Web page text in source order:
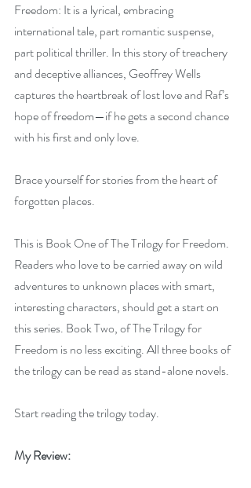
Freedom: It is a lyrical, embracing
international tale, part romantic suspense,
part political thriller. In this story of treachery
and deceptive alliances, Geoffrey Wells
captures the heartbreak of lost love and Raf’s
hope of freedom—if he gets a second chance
with his first and only love.
Brace yourself for stories from the heart of
forgotten places.
This is Book One of The Trilogy for Freedom.
Readers who love to be carried away on wild
adventures to unknown places with smart,
interesting characters, should get a start on
this series. Book Two, of The Trilogy for
Freedom is no less exciting. All three books of
the trilogy can be read as stand-alone novels.
Start reading the trilogy today.
My Review: